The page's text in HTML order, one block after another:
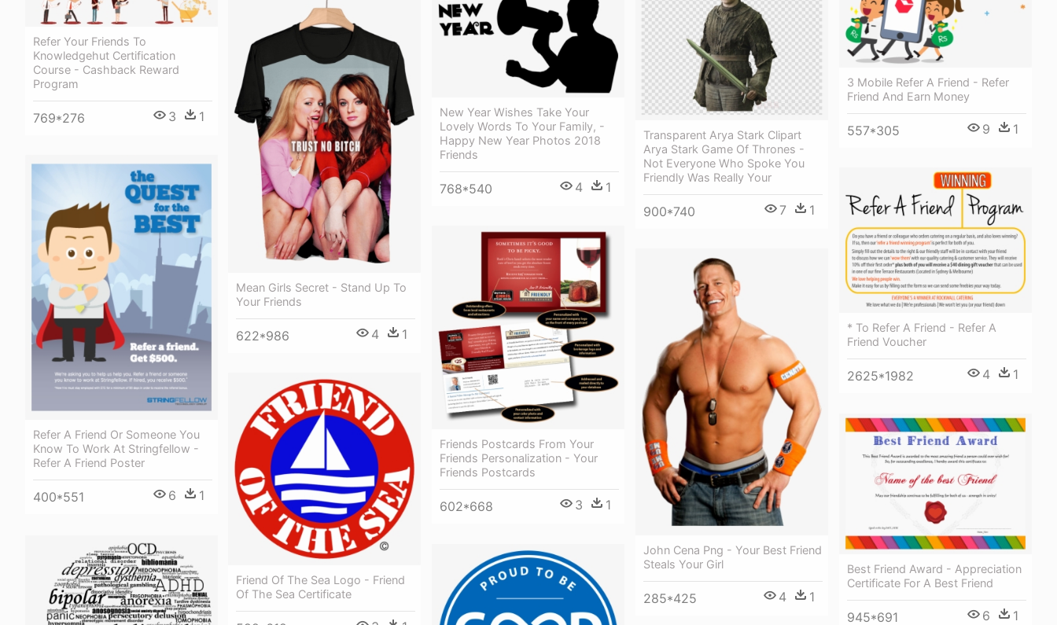
Refer Your Friends To
Knowledgehut Certification
Course - Cashback Reward
Program
769*276 3 1
Mean Girls Secret - Stand Up To
Your Friends
622*986 4 1
New Year Wishes Take Your
Lovely Words To Your Family, -
Happy New Year Photos 2018
Friends
768*540 4 1
Transparent Arya Stark Clipart
Arya Stark Game Of Thrones -
Not Everyone Who Spoke You
Friendly Was Really Your
900*740 7 1
3 Mobile Refer A Friend - Refer
Friend And Earn Money
557*305 9 1
Refer A Friend Or Someone You
Know To Work At Stringfellow -
Refer A Friend Poster
400*551 6 1
* To Refer A Friend - Refer A
Friend Voucher
2625*1982 4 1
Friends Postcards From Your
Friends Personalization - Your
Friends Postcards
602*668 3 1
John Cena Png - Your Best Friend
Steals Your Girl
285*425 4 1
Friend Of The Sea Logo - Friend
Of The Sea Certificate
Best Friend Award - Appreciation
Certificate For A Best Friend
945*691 6 1